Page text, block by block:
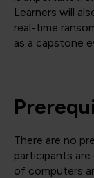
Learners will
real-time
as a capstone
There are no
participants
of computers